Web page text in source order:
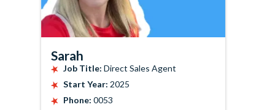
Sarah
Job Title: Direct Sales Agent
Start Year: 2025
Phone: 0053